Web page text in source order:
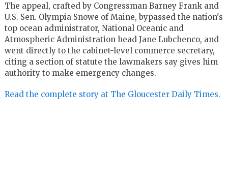
The appeal, crafted by Congressman Barney Frank and
U.S. Sen. Olympia Snowe of Maine, bypassed the nation's
top ocean administrator, National Oceanic and
Atmospheric Administration head Jane Lubchenco, and
went directly to the cabinet-level commerce secretary,
citing a section of statute the lawmakers say gives him
authority to make emergency changes.
Read the complete story at The Gloucester Daily Times.